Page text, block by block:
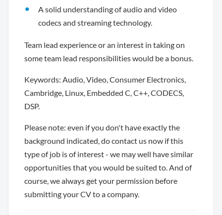
A solid understanding of audio and video
codecs and streaming technology.
Team lead experience or an interest in taking on
some team lead responsibilities would be a bonus.
Keywords: Audio, Video, Consumer Electronics,
Cambridge, Linux, Embedded C, C++, CODECS,
DSP.
Please note: even if you don't have exactly the
background indicated, do contact us now if this
type of job is of interest - we may well have similar
opportunities that you would be suited to. And of
course, we always get your permission before
submitting your CV to a company.